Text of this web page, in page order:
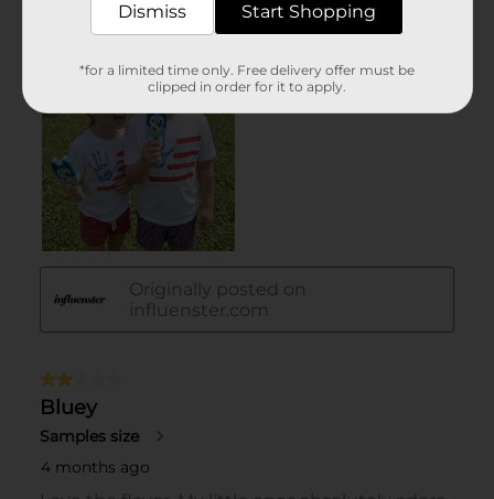
Dismiss Start Shopping
*for a limited time only. Free delivery offer must be
clipped in order for it to apply.